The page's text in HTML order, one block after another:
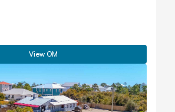
View OM